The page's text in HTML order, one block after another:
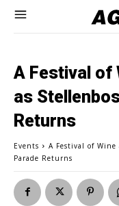
A Festival of
as
Returns
Events
A Festival of
Parade Returns